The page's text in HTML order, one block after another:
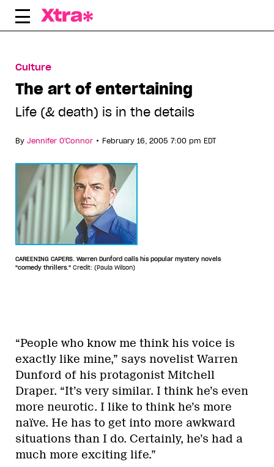
Skip
Culture
The art of entertaining
Life (& death) is in the details
By Jennifer O'Connor • February 16, 2005 7:00 pm EDT
CAREENING CAPERS. Warren Dunford calls his popular mystery novels
"comedy thrillers." Credit: (Paula Wilson)
“People who know me think his voice is
exactly like mine,” says novelist Warren
Dunford of his protagonist Mitchell
Draper. “It’s very similar. I think he’s even
more neurotic. I like to think he’s more
naïve. He has to get into more awkward
situations than I do. Certainly, he’s had a
much more exciting life.”